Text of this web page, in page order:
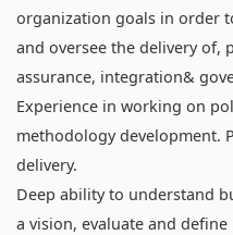
organization goals in order
and oversee the delivery of,
assurance, integration&
Experience in working on
methodology development.
delivery.
Deep ability to understand
a vision, evaluate and